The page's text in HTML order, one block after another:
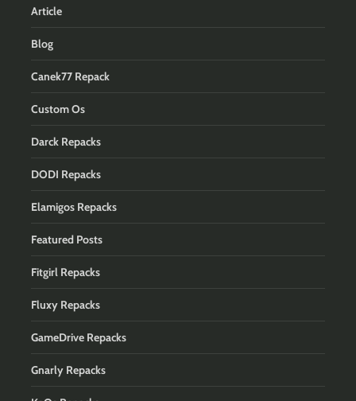
Article
Blog
Canek77 Repack
Custom Os
Darck Repacks
DODI Repacks
Elamigos Repacks
Featured Posts
Fitgirl Repacks
Fluxy Repacks
GameDrive Repacks
Gnarly Repacks